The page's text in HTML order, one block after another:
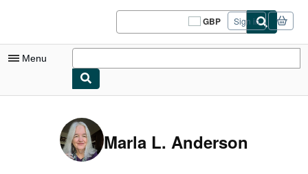
GBP
Site
shopping
Sign in
Menu
My Purchases
Marla L. Anderson